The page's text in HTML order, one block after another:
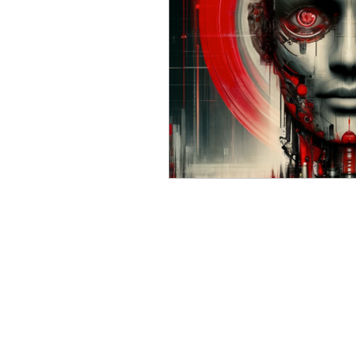
Russian (Publications)
Greek Digital Books
Ukrainian Chinese